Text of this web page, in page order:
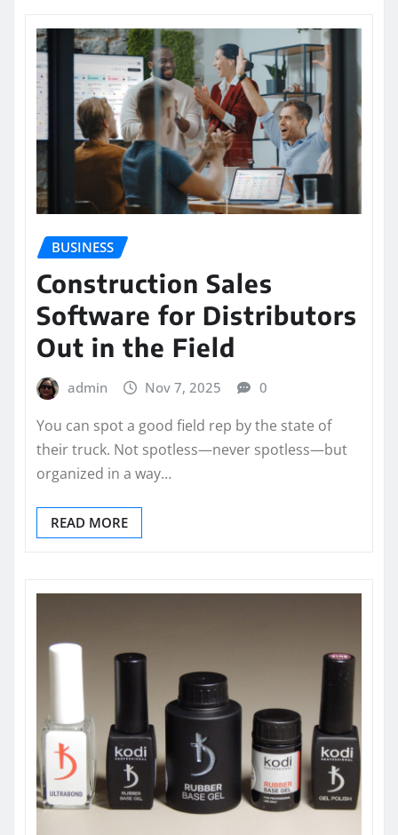
BUSINESS
Construction Sales
Software for Distributors
Out in the Field
admin Nov 7, 2025 0
You can spot a good field rep by the state of
their truck. Not spotless—never spotless—but
organized in a way…
READ MORE